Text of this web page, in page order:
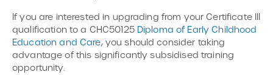
If you are interested in upgrading from your Certificate III
qualification to a CHC50125 Diploma of Early Childhood
Education and Care, you should consider taking
advantage of this significantly subsidised training
opportunity.